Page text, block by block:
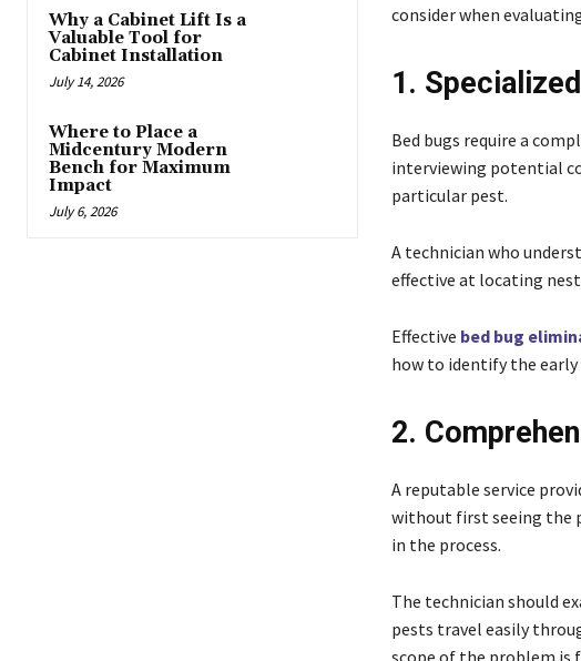
Why a Cabinet Lift Is a
Valuable Tool for
Cabinet Installation
July 14, 2026
Where to Place a
Midcentury Modern
Bench for Maximum
Impact
July 6, 2026
consider when
1.
Bed bugs require a
interviewing potential
particular pest.
A technician who
effective at locating
Effective bed bug
how to identify the
2.
A reputable service
without first seeing the
in the process.
The technician should
pests travel easily